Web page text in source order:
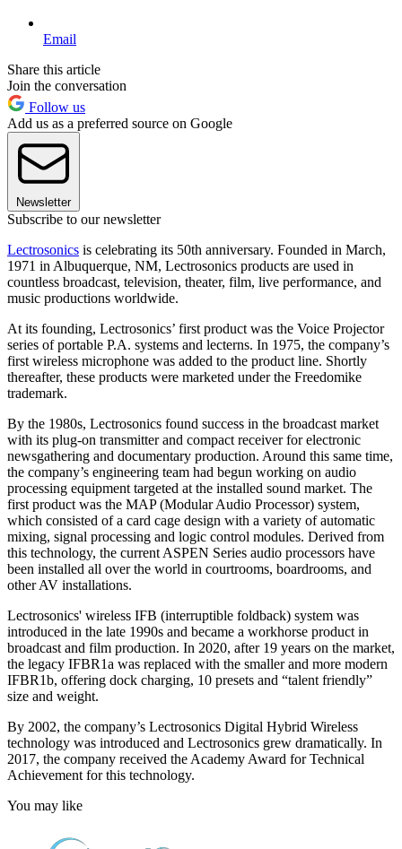
Email
Share this article
Join the conversation
Follow us
Add us as a preferred source on Google
Newsletter
Subscribe to our newsletter
Lectrosonics is celebrating its 50th anniversary. Founded in March,
1971 in Albuquerque, NM, Lectrosonics products are used in
countless broadcast, television, theater, film, live performance, and
music productions worldwide.
At its founding, Lectrosonics’ first product was the Voice Projector
series of portable P.A. systems and lecterns. In 1975, the company’s
first wireless microphone was added to the product line. Shortly
thereafter, these products were marketed under the Freedomike
trademark.
By the 1980s, Lectrosonics found success in the broadcast market
with its plug-on transmitter and compact receiver for electronic
newsgathering and documentary production. Around this same time,
the company’s engineering team had begun working on audio
processing equipment targeted at the installed sound market. The
first product was the MAP (Modular Audio Processor) system,
which consisted of a card cage design with a variety of automatic
mixing, signal processing and logic control modules. Derived from
this technology, the current ASPEN Series audio processors have
been installed all over the world in courtrooms, boardrooms, and
other AV installations.
Lectrosonics' wireless IFB (interruptible foldback) system was
introduced in the late 1990s and became a workhorse product in
broadcast and film production. In 2020, after 19 years on the market,
the legacy IFBR1a was replaced with the smaller and more modern
IFBR1b, offering dock charging, 10 presets and “talent friendly”
size and weight.
By 2002, the company’s Lectrosonics Digital Hybrid Wireless
technology was introduced and Lectrosonics grew dramatically. In
2017, the company received the Academy Award for Technical
Achievement for this technology.
You may like